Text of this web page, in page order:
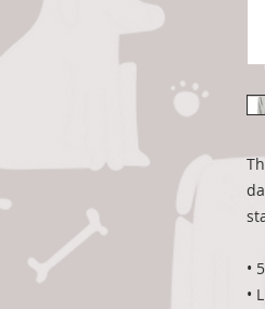
•
•